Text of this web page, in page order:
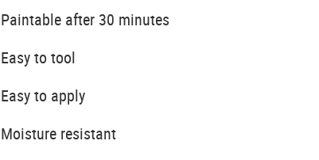
Paintable after 30 minutes
Easy to tool
Easy to apply
Moisture resistant